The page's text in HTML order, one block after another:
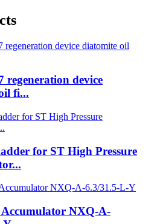
regeneration device
fi...
for ST High Pressure
NXQ-A-